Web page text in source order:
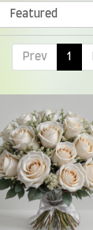
Prev 1